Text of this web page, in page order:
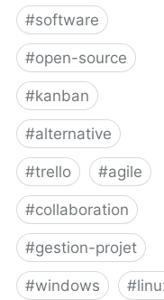
#software
#open-source
#kanban
#alternative
#trello #agile
#collaboration
#gestion-projet
#windows #